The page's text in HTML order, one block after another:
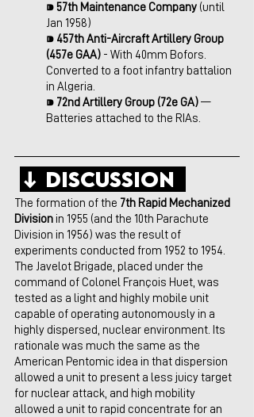
⁍ 57th Maintenance Company (until
Jan 1958)
⁍ 457th Anti-Aircraft Artillery Group
(457e GAA) - With 40mm Bofors.
Converted to a foot infantry battalion
in Algeria.
⁍ 72nd Artillery Group (72e GA) —
Batteries attached to the RIAs.
↓ Discussion
The formation of the 7th Rapid Mechanized
Division in 1955 (and the 10th Parachute
Division in 1956) was the result of
experiments conducted from 1952 to 1954.
The Javelot Brigade, placed under the
command of Colonel François Huet, was
tested as a light and highly mobile unit
capable of operating autonomously in a
highly dispersed, nuclear environment. Its
rationale was much the same as the
American Pentomic idea in that dispersion
allowed a unit to present a less juicy target
for nuclear attack, and high mobility
allowed a unit to rapid concentrate for an